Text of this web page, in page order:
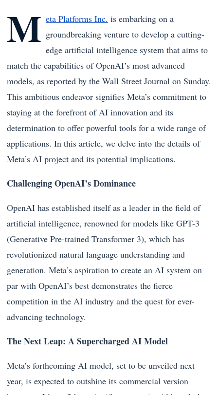
M eta Platforms Inc. is embarking on a
groundbreaking venture to develop a cutting-
edge artificial intelligence system that aims to
match the capabilities of OpenAI’s most advanced
models, as reported by the Wall Street Journal on Sunday.
This ambitious endeavor signifies Meta’s commitment to
staying at the forefront of AI innovation and its
determination to offer powerful tools for a wide range of
applications. In this article, we delve into the details of
Meta’s AI project and its potential implications.
Challenging OpenAI’s Dominance
OpenAI has established itself as a leader in the field of
artificial intelligence, renowned for models like GPT-3
(Generative Pre-trained Transformer 3), which has
revolutionized natural language understanding and
generation. Meta’s aspiration to create an AI system on
par with OpenAI’s best demonstrates the fierce
competition in the AI industry and the quest for ever-
advancing technology.
The Next Leap: A Supercharged AI Model
Meta’s forthcoming AI model, set to be unveiled next
year, is expected to outshine its commercial version